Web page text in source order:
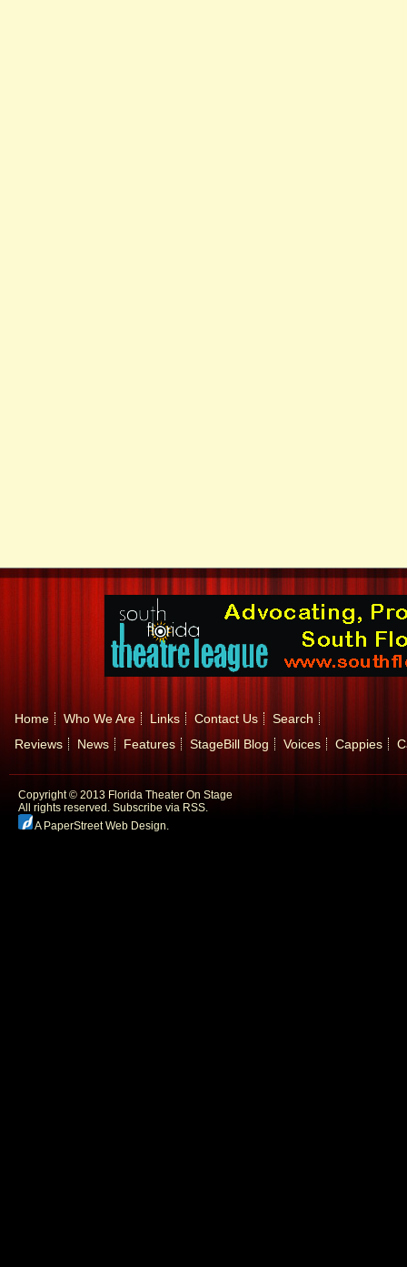
Home Who We Are Links Contact Us
Search
Reviews
News Features StageBill Blog Voices Cappies
Copyright © 2013 Florida Theater On Stage
All rights reserved. Subscribe via RSS.
A PaperStreet Web Design.